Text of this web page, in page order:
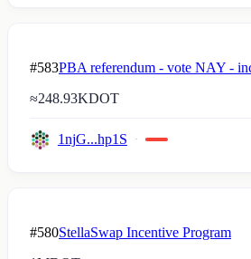
#583PBA referendum - vote NAY -
≈248.93KDOT
1njG...hp1S
#580StellaSwap Incentive Program